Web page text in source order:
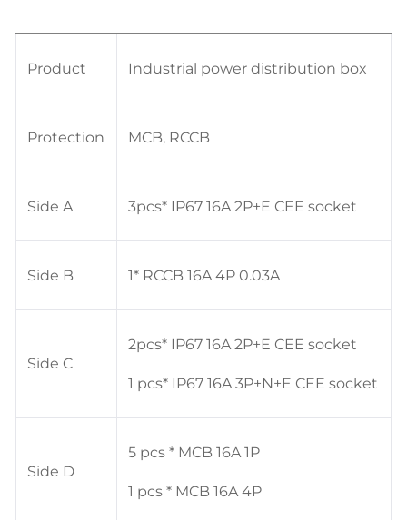
Product Industrial power distribution box
Protection MCB, RCCB
Side A 3pcs* IP67 16A 2P+E CEE socket
Side B 1* RCCB 16A 4P 0.03A
Side C
2pcs* IP67 16A 2P+E CEE socket
1 pcs* IP67 16A 3P+N+E CEE socket
Side D
5 pcs * MCB 16A 1P
1 pcs * MCB 16A 4P